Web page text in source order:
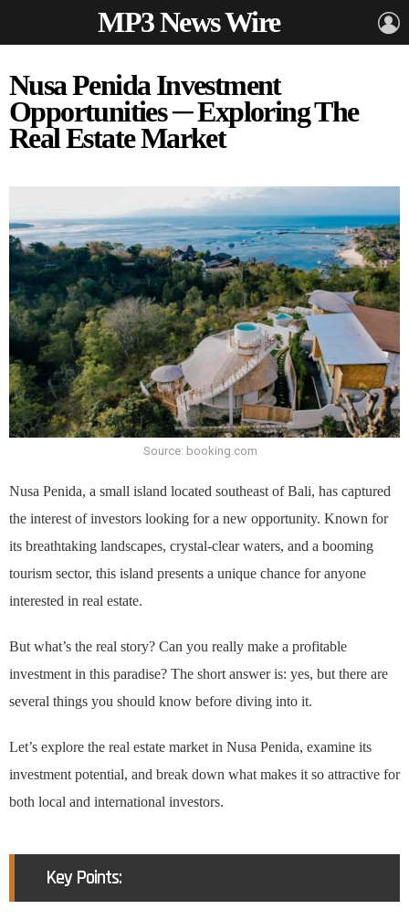
MP3 News Wire
Nusa Penida Investment
Opportunities ─ Exploring The
Real Estate Market
Source: booking.com
Nusa Penida, a small island located southeast of Bali, has captured
the interest of investors looking for a new opportunity. Known for
its breathtaking landscapes, crystal-clear waters, and a booming
tourism sector, this island presents a unique chance for anyone
interested in real estate.
But what’s the real story? Can you really make a profitable
investment in this paradise? The short answer is: yes, but there are
several things you should know before diving into it.
Let’s explore the real estate market in Nusa Penida, examine its
investment potential, and break down what makes it so attractive for
both local and international investors.
Key Points: